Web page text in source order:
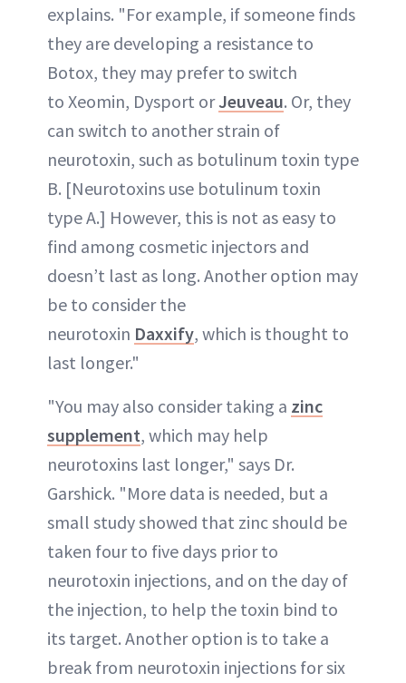
explains. "For example, if someone finds
they are developing a resistance to
Botox, they may prefer to switch
to Xeomin, Dysport orJeuveau. Or, they
can switch to another strain of
neurotoxin, such as botulinum toxin type
B. [Neurotoxins use botulinum toxin
type A.] However, this is not as easy to
find among cosmetic injectors and
doesn’t last as long. Another option may
be to consider the
neurotoxin Daxxify, which is thought to
last longer."
"You may also consider taking a zinc
supplement, which may help
neurotoxins last longer," says Dr.
Garshick. "More data is needed, but a
small study showed that zinc should be
taken four to five days prior to
neurotoxin injections, and on the day of
the injection, to help the toxin bind to
its target. Another option is to take a
break from neurotoxin injections for six